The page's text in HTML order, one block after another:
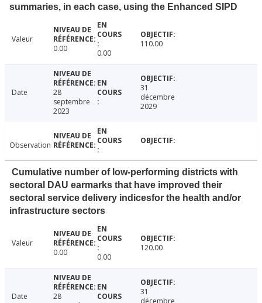
summaries, in each case, using the Enhanced SIPD
Valeur
0.00
0.00
110.00
Date
28
septembre
2023
31
décembre
2029
Observation
Cumulative number of low-performing districts with
sectoral DAU earmarks that have improved their
sectoral service delivery indicesfor the health and/or
infrastructure sectors
Valeur
0.00
0.00
120.00
Date
28
31